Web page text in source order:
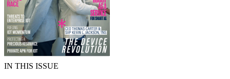
IN THIS ISSUE